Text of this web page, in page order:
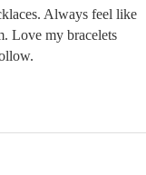
Always feel like
Love my bracelets